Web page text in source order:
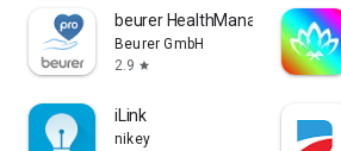
beurer HealthManager Pro
Beurer GmbH
2.9 star
iLink
nikey